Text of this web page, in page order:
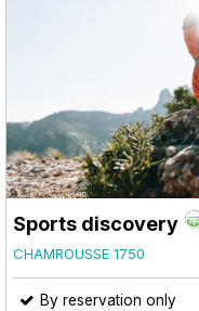
Sports discovery
CHAMROUSSE 1750
By reservation only